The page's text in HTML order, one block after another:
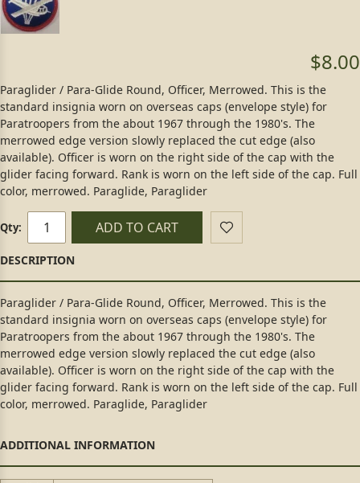
$8.00
Paraglider / Para-Glide Round, Officer, Merrowed. This is the
standard insignia worn on overseas caps (envelope style) for
Paratroopers from the about 1967 through the 1980's. The
merrowed edge version slowly replaced the cut edge (also
available). Officer is worn on the right side of the cap with the
glider facing forward. Rank is worn on the left side of the cap. Full
color, merrowed. Paraglide, Paraglider
Qty: ADD TO CART
Paraglider / Para-Glide Round, Officer, Merrowed. This is the
standard insignia worn on overseas caps (envelope style) for
Paratroopers from the about 1967 through the 1980's. The
merrowed edge version slowly replaced the cut edge (also
available). Officer is worn on the right side of the cap with the
glider facing forward. Rank is worn on the left side of the cap. Full
color, merrowed. Paraglide, Paraglider